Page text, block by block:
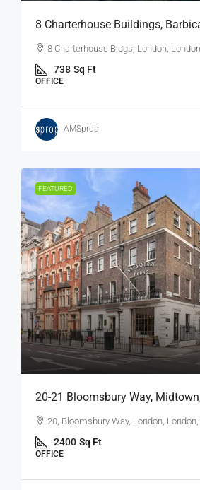
8 Charterhouse Buildings,
8 Charterhouse Bldgs, London,
738 Sq Ft
OFFICE
AMSprop
FEATURED
20-21 Bloomsbury Way,
20, Bloomsbury Way, London,
2400 Sq Ft
OFFICE